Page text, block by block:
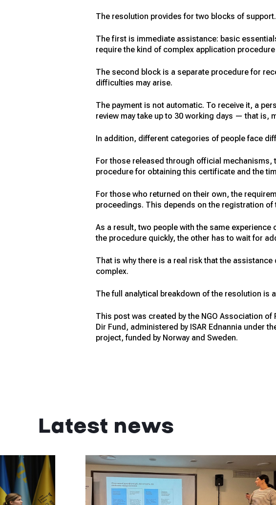
The resolution provides for two blocks of support.
The first is immediate assistance: basic
require the kind of complex application
The second block is a separate procedure for
difficulties may arise.
The payment is not automatic. To receive it, a
review may take up to 30 working days — that is,
In addition, different categories of people face
For those released through official mechanisms,
procedure for obtaining this certificate and the
For those who returned on their own, the
proceedings. This depends on the registration
As a result, two people with the same
the procedure quickly, the other has to wait for
That is why there is a real risk that the
complex.
The full analytical breakdown of the resolution is
This post was created by the NGO Association
Dir Fund, administered by ISAR Ednannia under
project, funded by Norway and Sweden.
Latest news